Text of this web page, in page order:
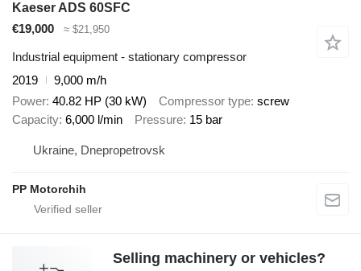
Kaeser ADS 60SFC
€19,000
≈ $21,950
Industrial equipment - stationary compressor
2019
9,000 m/h
Power 40.82 HP (30 kW) Compressor type screw
Capacity 6,000 l/min Pressure 15 bar
Ukraine, Dnepropetrovsk
PP Motorchih
Selling machinery or vehicles?